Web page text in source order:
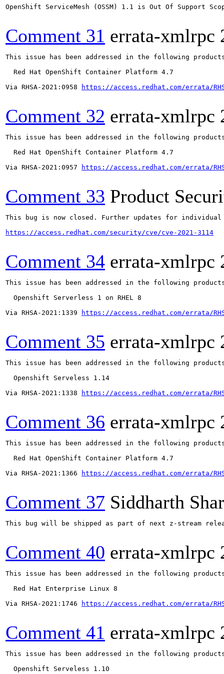
OpenShift ServiceMesh (OSSM) 1.1 is Out Of Support
Comment 31 errata-xmlrpc
This issue has been addressed in the following
  Red Hat OpenShift Container Platform 4.7
Via RHSA-2021:0958
https://access.redhat.com/errata/
Comment 32 errata-xmlrpc
This issue has been addressed in the following
  Red Hat OpenShift Container Platform 4.7
Via RHSA-2021:0957
https://access.redhat.com/errata/
Comment 33 Product
This bug is now closed. Further updates for
https://access.redhat.com/security/cve/cve-2021-3114
Comment 34 errata-xmlrpc
This issue has been addressed in the following
  Openshift Serverless 1 on RHEL 8
Via RHSA-2021:1339
https://access.redhat.com/errata/
Comment 35 errata-xmlrpc
This issue has been addressed in the following
  Openshift Serveless 1.14
Via RHSA-2021:1338
https://access.redhat.com/errata/
Comment 36 errata-xmlrpc
This issue has been addressed in the following
  Red Hat OpenShift Container Platform 4.7
Via RHSA-2021:1366
https://access.redhat.com/errata/
Comment 37 Siddharth
This bug will be shipped as part of next z-stream
Comment 40 errata-xmlrpc
This issue has been addressed in the following
  Red Hat Enterprise Linux 8
Via RHSA-2021:1746
https://access.redhat.com/errata/
Comment 41 errata-xmlrpc
This issue has been addressed in the following
  Openshift Serveless 1.10